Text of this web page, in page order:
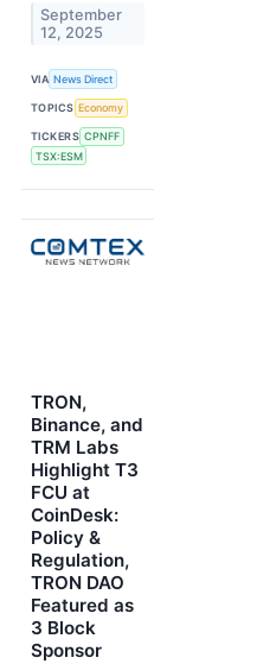
September
12, 2025
VIA News Direct
TOPICS Economy
TICKERS CPNFF
TSX:ESM
TRON,
Binance, and
TRM Labs
Highlight T3
FCU at
CoinDesk:
Policy &
Regulation,
TRON DAO
Featured as
3 Block
Sponsor